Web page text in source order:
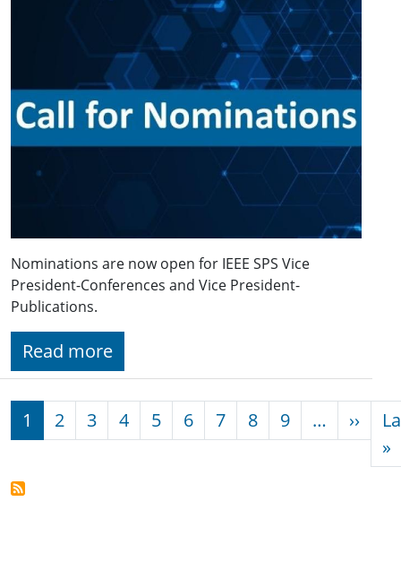
Nominations are now open for IEEE SPS Vice
President-Conferences and Vice President-
Publications.
Read more
Pagination
1 2 3 4 5 6 7 8 9 … ››
»